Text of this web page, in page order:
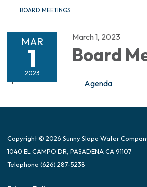
BOARD MEETINGS
MAR
1
2023
March 1, 2023
Board
Agenda
Copyright © 2026 Sunny Slope Water
1040 EL CAMPO DR, PASADENA CA 91107
Telephone (626) 287-5238